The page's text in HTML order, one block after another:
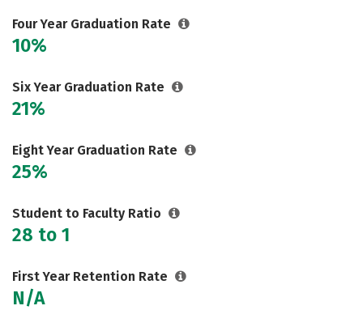
Four Year Graduation Rate
10%
Six Year Graduation Rate
21%
Eight Year Graduation Rate
25%
Student to Faculty Ratio
28 to 1
First Year Retention Rate
N/A